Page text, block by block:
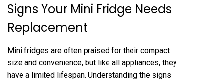
Signs Your Mini Fridge Needs
Replacement
Mini fridges are often praised for their compact
size and convenience, but like all appliances, they
have a limited lifespan. Understanding the signs